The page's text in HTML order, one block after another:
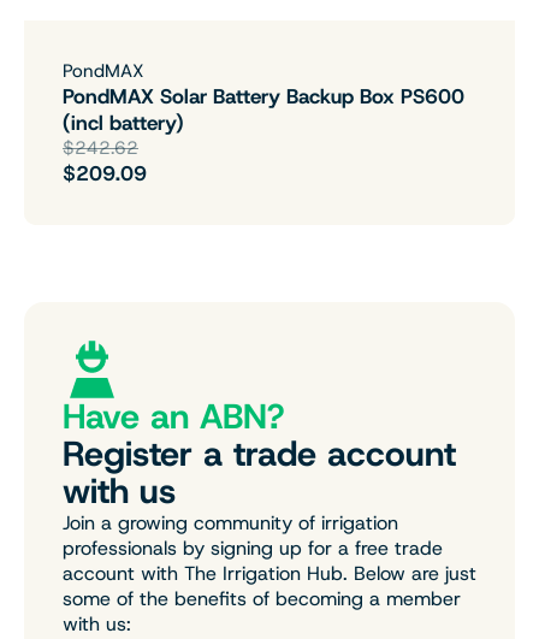
PondMAX
PondMAX Solar Battery Backup Box PS600
(incl battery)
$242.62
$209.09
Have an ABN?
Register a trade account
with us
Join a growing community of irrigation
professionals by signing up for a free trade
account with The Irrigation Hub. Below are just
some of the benefits of becoming a member
with us: